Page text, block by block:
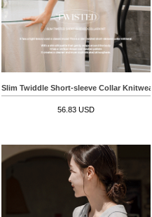
Slim Twiddle Short-sleeve Collar Knitwear
56.83 USD